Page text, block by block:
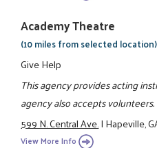
Academy Theatre
(10 miles from selected location)
Give Help
This agency provides acting
agency also accepts volunteers.
599 N. Central Ave.|Hapeville,
View More Info